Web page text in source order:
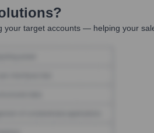
?
target accounts — helping your